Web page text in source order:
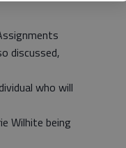
discussed,
who will
Wilhite being